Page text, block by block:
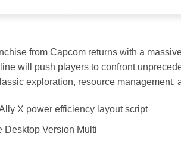
from Capcom returns with a
will push players to confront
exploration, resource management,
X power efficiency layout script
Desktop Version Multi